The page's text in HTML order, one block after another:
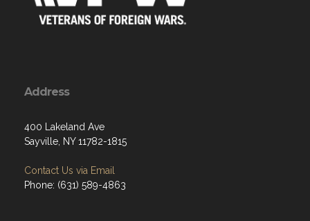
Address
400 Lakeland Ave
Sayville, NY 11782-1815
Contact Us via Email
Phone: (631) 589-4863